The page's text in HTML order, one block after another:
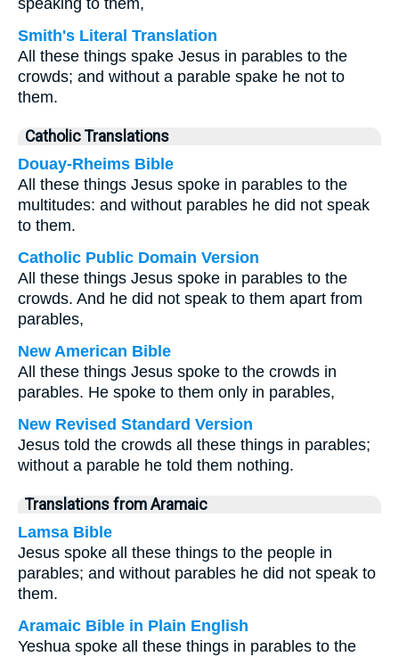
speaking to them,
Smith's Literal Translation
All these things spake Jesus in parables to the
crowds; and without a parable spake he not to
them.
Catholic Translations
Douay-Rheims Bible
All these things Jesus spoke in parables to the
multitudes: and without parables he did not speak
to them.
Catholic Public Domain Version
All these things Jesus spoke in parables to the
crowds. And he did not speak to them apart from
parables,
New American Bible
All these things Jesus spoke to the crowds in
parables. He spoke to them only in parables,
New Revised Standard Version
Jesus told the crowds all these things in parables;
without a parable he told them nothing.
Translations from Aramaic
Lamsa Bible
Jesus spoke all these things to the people in
parables; and without parables he did not speak to
them.
Aramaic Bible in Plain English
Yeshua spoke all these things in parables to the